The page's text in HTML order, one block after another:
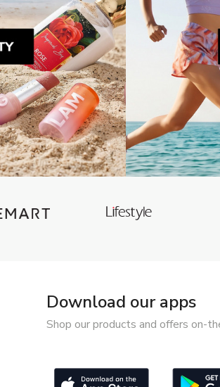
Download our apps
Shop our products and offers on-